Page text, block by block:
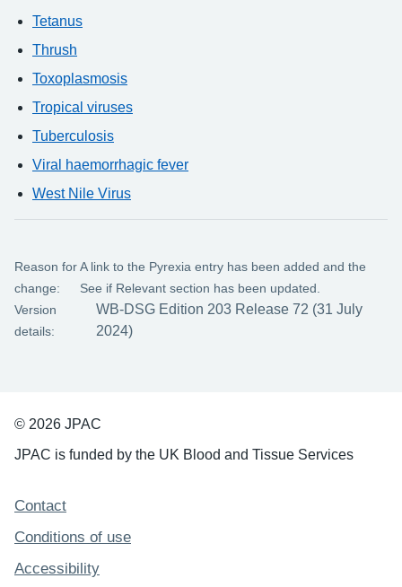
Tetanus
Thrush
Toxoplasmosis
Tropical viruses
Tuberculosis
Viral haemorrhagic fever
West Nile Virus
Reason for
change:
A link to the Pyrexia entry has been added and the
See if Relevant section has been updated.
Version
details:
WB-DSG Edition 203 Release 72 (31 July
2024)
© 2026 JPAC
JPAC is funded by the UK Blood and Tissue Services
Support links
Contact
Conditions of use
Accessibility